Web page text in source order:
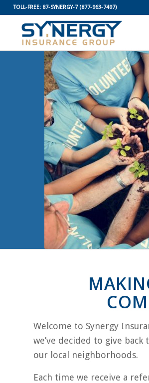
TOLL-FREE: 87-SYNERGY-7(877-963-7497)
Welcome to Synergy
we’ve decided to give
our local neighborhoods.
Each time we receive a